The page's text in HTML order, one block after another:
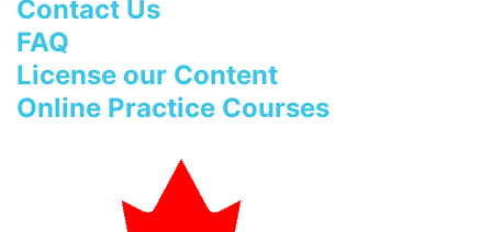
Contact Us
FAQ
License our Content
Online Practice Courses